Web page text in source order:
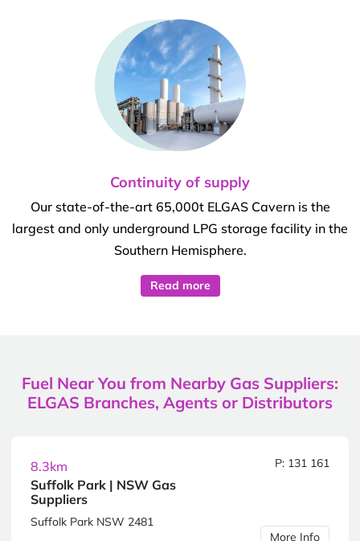
Continuity of supply
Our state-of-the-art 65,000t ELGAS Cavern is the
largest and only underground LPG storage facility in the
Southern Hemisphere.
Read more
Fuel Near You from Nearby Gas Suppliers:
ELGAS Branches, Agents or Distributors
8.3km
Suffolk Park | NSW Gas
Suppliers
P: 131 161
Suffolk Park NSW 2481
More Info